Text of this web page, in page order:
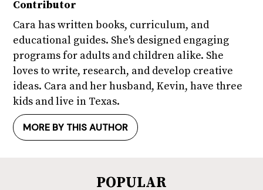
Contributor
Cara has written books, curriculum, and
educational guides. She's designed engaging
programs for adults and children alike. She
loves to write, research, and develop creative
ideas. Cara and her husband, Kevin, have three
kids and live in Texas.
MORE BY THIS AUTHOR
POPULAR